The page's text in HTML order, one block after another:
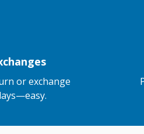
or exchange